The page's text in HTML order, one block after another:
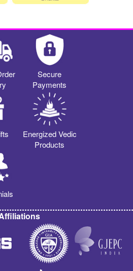
Secure
Payments
Energized Vedic
Products